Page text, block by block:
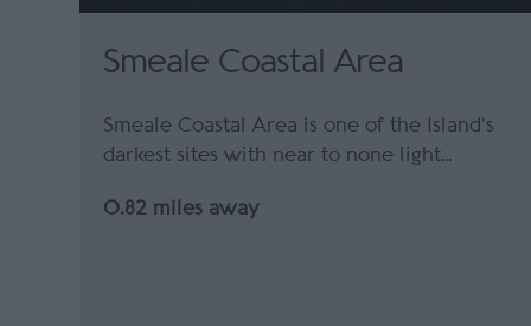
Smeale Coastal Area
Smeale Coastal Area is one of the Island’s
darkest sites with near to none light…
0.82 miles away